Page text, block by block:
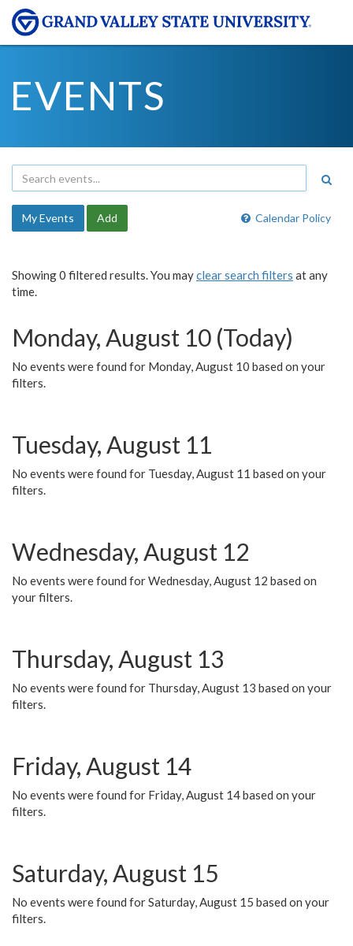
EVENTS
Calendar Policy
My Events Add
Showing 0 filtered results. You mayclear search filters at any
time.
Monday, August 10 (Today)
No events were found for Monday, August 10 based on your
filters.
Tuesday, August 11
No events were found for Tuesday, August 11 based on your
filters.
Wednesday, August 12
No events were found for Wednesday, August 12 based on
your filters.
Thursday, August 13
No events were found for Thursday, August 13 based on your
filters.
Friday, August 14
No events were found for Friday, August 14 based on your
filters.
Saturday, August 15
No events were found for Saturday, August 15 based on your
filters.